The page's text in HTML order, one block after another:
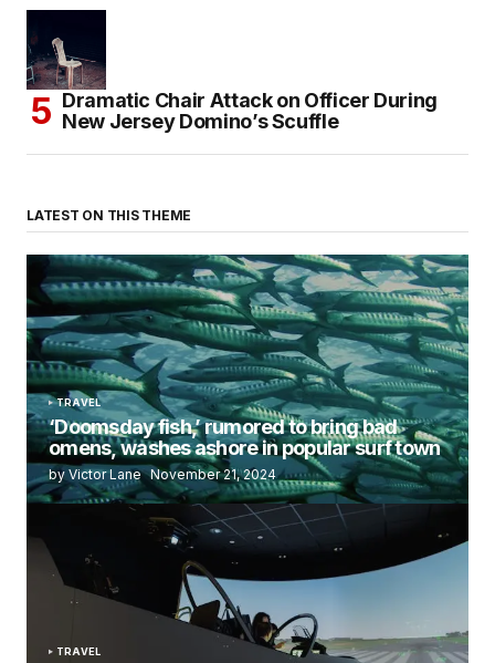
Dramatic Chair Attack on Officer During
New Jersey Domino’s Scuffle
LATEST ON THIS THEME
TRAVEL
‘Doomsday fish,’ rumored to bring bad
omens, washes ashore in popular surf town
by Victor Lane November 21, 2024
TRAVEL